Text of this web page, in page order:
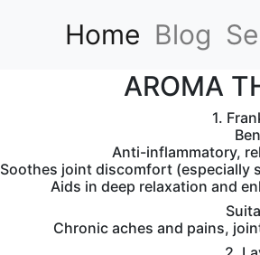
Home (current)
Blog
AROMA
1.
Anti-inflammatory,
Soothes joint discomfort (especially
Aids in deep relaxation and
Chronic aches and pains,